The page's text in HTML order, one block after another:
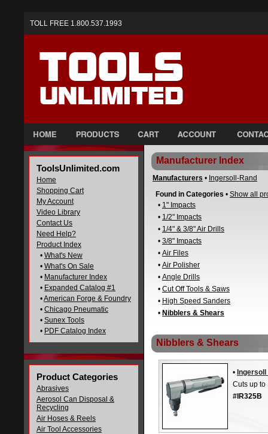
TOLL FREE 1.800.537.1993
ToolsUnlimited.com
Home
Shopping Cart
My Account
Video Library
Contact Us
Need Help?
Product Index
• What's New
• What's On Sale
• Manufacturer Index
• Expanded Catalog #1
•American Forge & Foundry
• Chicago Pneumatic
• Sunex Tools
• PDF Catalog Index
Product Categories
Abrasives
Aerosol Can Disposal &
Recycling
Air Hoses & Reels
Air Tool Accessories
Manufacturer Index
Manufacturers • Ingersoll-Rand
Found in Categories • Show all
• 1" Impacts
• 1/2" Impacts
• 1/4" & 3/8" Air Drills
• 3/8" Impacts
• Air Files
• Air Polisher
• Angle Drills
• Cut Off Tools & Saws
• High Speed Sanders
• Nibblers & Shears
Nibblers & Shears
•
Cuts up to
#IR325B